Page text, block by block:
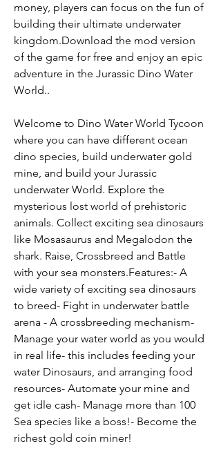
money, players can focus on the fun of
building their ultimate underwater
kingdom.Download the mod version
of the game for free and enjoy an epic
adventure in the Jurassic Dino Water
World..
Welcome to Dino Water World Tycoon
where you can have different ocean
dino species, build underwater gold
mine, and build your Jurassic
underwater World. Explore the
mysterious lost world of prehistoric
animals. Collect exciting sea dinosaurs
like Mosasaurus and Megalodon the
shark. Raise, Crossbreed and Battle
with your sea monsters.Features:- A
wide variety of exciting sea dinosaurs
to breed- Fight in underwater battle
arena - A crossbreeding mechanism-
Manage your water world as you would
in real life- this includes feeding your
water Dinosaurs, and arranging food
resources- Automate your mine and
get idle cash- Manage more than 100
Sea species like a boss!- Become the
richest gold coin miner!